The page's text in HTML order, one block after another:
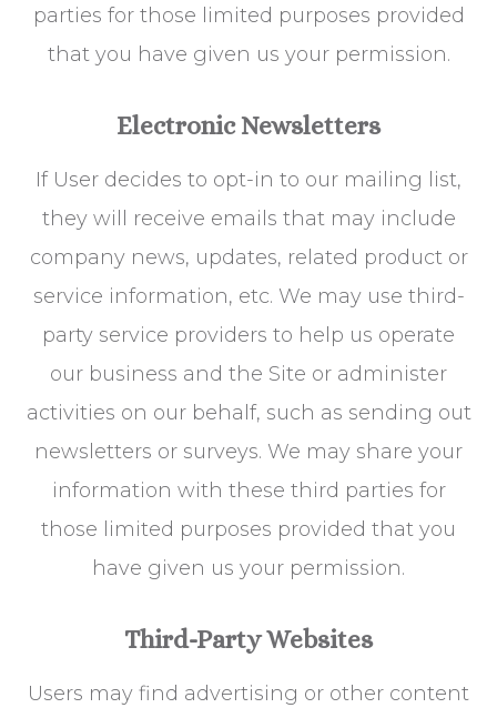
parties for those limited purposes provided
that you have given us your permission.
Electronic Newsletters
If User decides to opt-in to our mailing list,
they will receive emails that may include
company news, updates, related product or
service information, etc. We may use third-
party service providers to help us operate
our business and the Site or administer
activities on our behalf, such as sending out
newsletters or surveys. We may share your
information with these third parties for
those limited purposes provided that you
have given us your permission.
Third-Party Websites
Users may find advertising or other content